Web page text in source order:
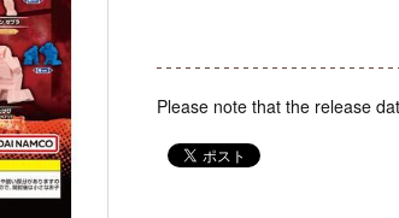
Please note that the release